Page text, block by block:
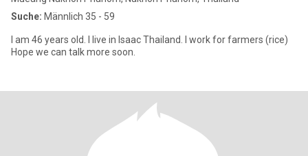
Suche: Männlich 35 - 59
I am 46 years old. I live in Isaac Thailand. I work for farmers (rice)
Hope we can talk more soon.